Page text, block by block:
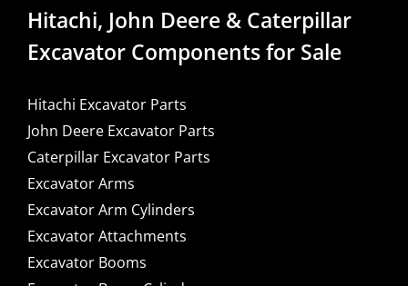
Hitachi, John Deere & Caterpillar
Excavator Components for Sale
Hitachi Excavator Parts
John Deere Excavator Parts
Caterpillar Excavator Parts
Excavator Arms
Excavator Arm Cylinders
Excavator Attachments
Excavator Booms